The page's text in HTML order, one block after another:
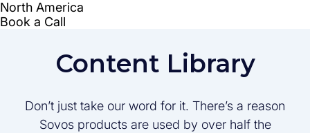
Content Library
Don’t just take our word for it. There’s a reason
Sovos products are used by over half the